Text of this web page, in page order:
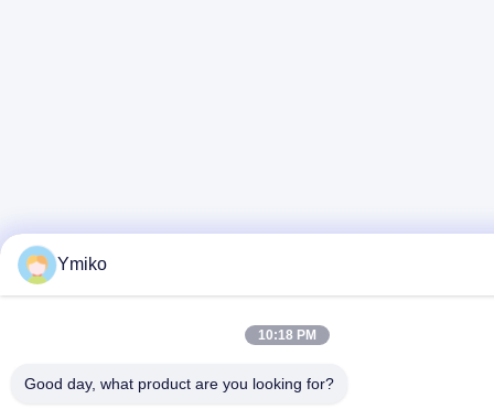
Ymiko
10:18 PM
Good day, what product are you looking for?